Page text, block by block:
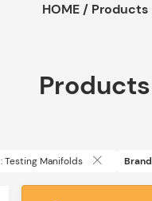
HOME/ Products
Products
: Testing Manifolds Brand